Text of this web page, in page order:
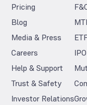
Pricing
Blog
Media & Press
Careers
Help & Support
Trust & Safety
Investor Relations
IPO